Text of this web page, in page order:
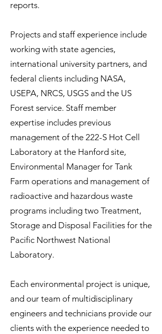
reports.
Projects and staff experience include
working with state agencies,
international university partners, and
federal clients including NASA,
USEPA, NRCS, USGS and the US
Forest service. Staff member
expertise includes previous
management of the 222-S Hot Cell
Laboratory at the Hanford site,
Environmental Manager for Tank
Farm operations and management of
radioactive and hazardous waste
programs including two Treatment,
Storage and Disposal Facilities for the
Pacific Northwest National
Laboratory.
Each environmental project is unique,
and our team of multidisciplinary
engineers and technicians provide our
clients with the experience needed to